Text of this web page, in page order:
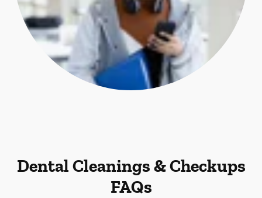
Dental Cleanings & Checkups
FAQs